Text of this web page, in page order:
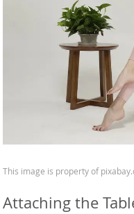
This image is property of
Attaching the